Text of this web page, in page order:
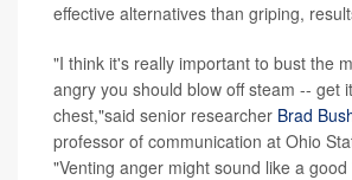
effective alternatives than griping,
"I think it's really important to bust the
angry you should blow off steam -- get
chest,"said senior researcher Brad
professor of communication at Ohio
"Venting anger might sound like a